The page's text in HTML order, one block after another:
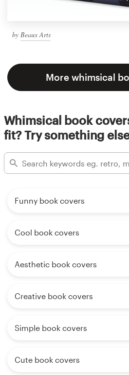
by Beaux Arts
More whimsical
Whimsical book
fit? Try something
Funny book covers
Cool book covers
Aesthetic book covers
Creative book covers
Simple book covers
Cute book covers